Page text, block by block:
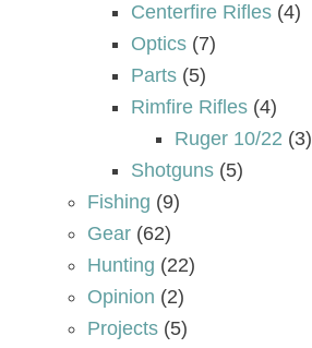
Centerfire Rifles (4)
Optics (7)
Parts (5)
Rimfire Rifles (4)
Ruger 10/22 (3)
Shotguns (5)
Fishing (9)
Gear (62)
Hunting (22)
Opinion (2)
Projects (5)